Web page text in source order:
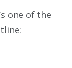
one of the